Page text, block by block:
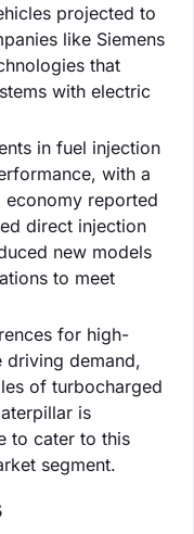
projected to
like Siemens
that
with electric
in fuel injection
with a
reported
direct injection
new models
to meet
for high-
driving demand,
of turbocharged
is
to cater to this
segment.